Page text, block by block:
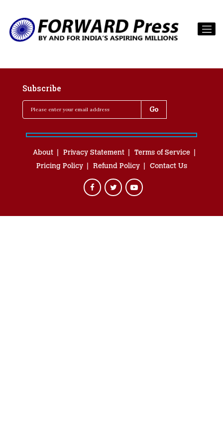
Subscribe
About Privacy Statement
Terms of Service
Pricing Policy
Refund Policy Contact Us